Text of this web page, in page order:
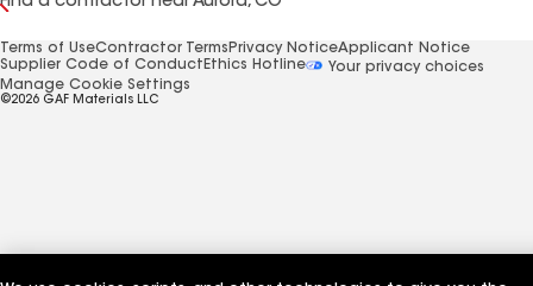
Terms of UseContractor Terms Privacy NoticeApplicant Notice
Supplier Code of Conduct Ethics Hotline
Your privacy choices
Manage Cookie Settings
©2026 GAF Materials LLC